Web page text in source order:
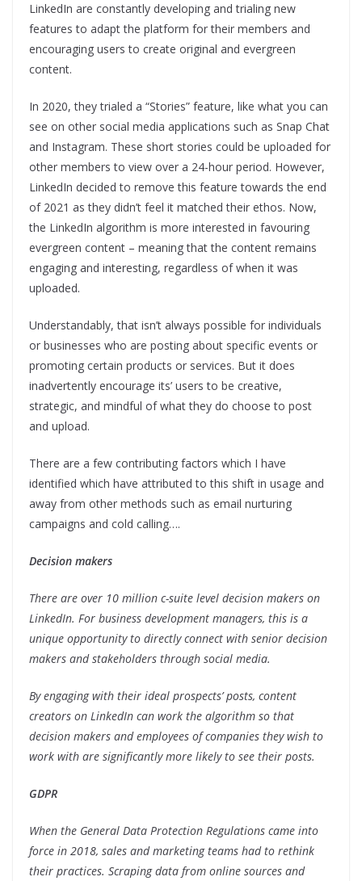
LinkedIn are constantly developing and trialing new
features to adapt the platform for their members and
encouraging users to create original and evergreen
content.
In 2020, they trialed a “Stories” feature, like what you can
see on other social media applications such as Snap Chat
and Instagram. These short stories could be uploaded for
other members to view over a 24-hour period. However,
LinkedIn decided to remove this feature towards the end
of 2021 as they didn’t feel it matched their ethos. Now,
the LinkedIn algorithm is more interested in favouring
evergreen content – meaning that the content remains
engaging and interesting, regardless of when it was
uploaded.
Understandably, that isn’t always possible for individuals
or businesses who are posting about specific events or
promoting certain products or services. But it does
inadvertently encourage its’ users to be creative,
strategic, and mindful of what they do choose to post
and upload.
There are a few contributing factors which I have
identified which have attributed to this shift in usage and
away from other methods such as email nurturing
campaigns and cold calling….
Decision makers
There are over 10 million c-suite level decision makers on
LinkedIn. For business development managers, this is a
unique opportunity to directly connect with senior decision
makers and stakeholders through social media.
By engaging with their ideal prospects’ posts, content
creators on LinkedIn can work the algorithm so that
decision makers and employees of companies they wish to
work with are significantly more likely to see their posts.
GDPR
When the General Data Protection Regulations came into
force in 2018, sales and marketing teams had to rethink
their practices. Scraping data from online sources and